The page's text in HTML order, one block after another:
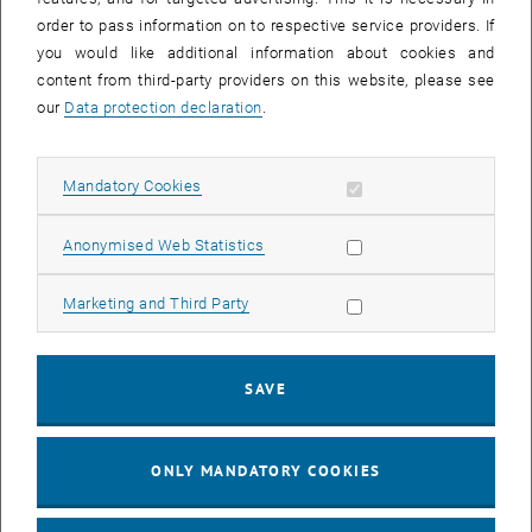
On 12.11.2012, interested students of the lecture Rock and Tunnel
Construction visited the pipe jacking Gudrunstraße in Vienna. After
an introduction to the project in question, the students were able to
descend into the press shaft to view the tunnelling work directly at
the shield in small groups. All special foundation engineering work
order to pass information on to respective service providers. If
you would like additional information about cookies and
content from third-party providers on this website, please see
our Data protection declaration
Mandatory Cookies Allow mandatory cookies
Anonymised Web Statistics Allow statistic cookies
Marketing and Third Party Allow marketing cookies
SAVE
ONLY MANDATORY COOKIES